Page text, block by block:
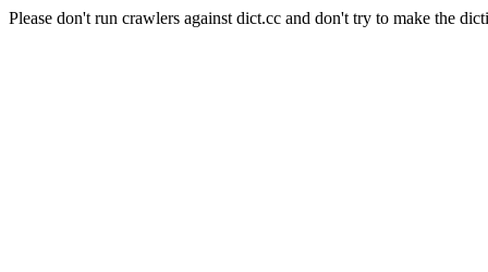
Please don't run crawlers against dict.cc and don't try to make the